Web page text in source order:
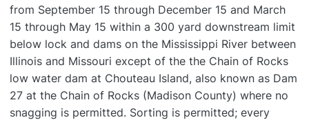
from September 15 through December 15 and March
15 through May 15 within a 300 yard downstream limit
below lock and dams on the Mississippi River between
Illinois and Missouri except of the the Chain of Rocks
low water dam at Chouteau Island, also known as Dam
27 at the Chain of Rocks (Madison County) where no
snagging is permitted. Sorting is permitted; every